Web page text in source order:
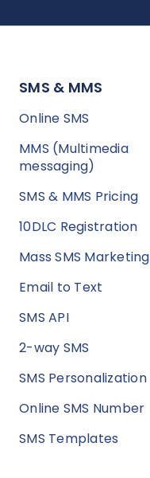
SMS & MMS
Online SMS
MMS (Multimedia
messaging)
SMS & MMS Pricing
10DLC Registration
Mass SMS Marketing
Email to Text
SMS API
2-way SMS
SMS Personalization
Online SMS Number
SMS Templates